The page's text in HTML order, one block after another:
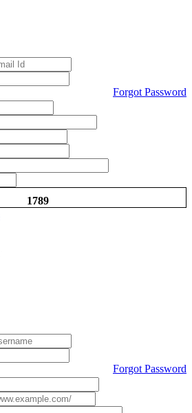
Forgot Password
1789
Forgot Password